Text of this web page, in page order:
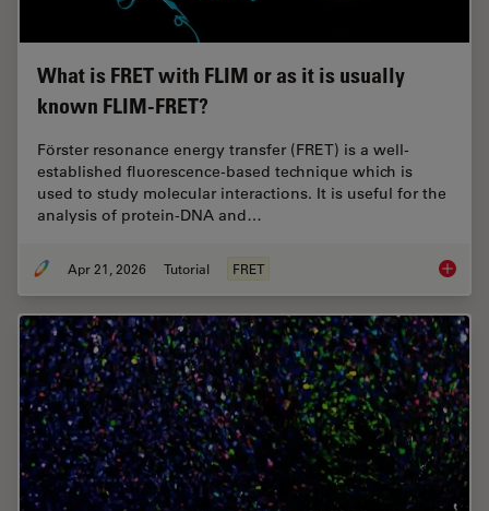
What is FRET with FLIM or as it is usually
known FLIM-FRET?
Förster resonance energy transfer (FRET) is a well-
established fluorescence-based technique which is
used to study molecular interactions. It is useful for the
analysis of protein-DNA and…
Apr 21, 2026 Tutorial FRET What is